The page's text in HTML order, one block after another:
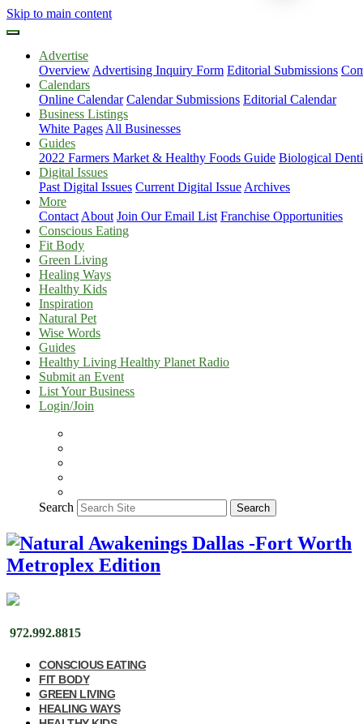
Skip to main content
Advertise
Overview Advertising Inquiry Form Editorial Submissions
Calendars
Online Calendar Calendar Submissions Editorial Calendar
Business Listings
White Pages All Businesses
Guides
2022 Farmers Market & Healthy Foods Guide Biological
Digital Issues
Past Digital Issues Current Digital Issue Archives
More
Contact About Join Our Email List Franchise Opportunities
Conscious Eating
Fit Body
Green Living
Healing Ways
Healthy Kids
Inspiration
Natural Pet
Wise Words
Guides
Healthy Living Healthy Planet Radio
Submit an Event
List Your Business
Login/Join
Search Search
972.992.8815
CONSCIOUS EATING
FIT BODY
GREEN LIVING
HEALING WAYS